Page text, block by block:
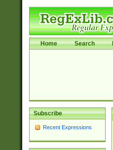
Home Search
Subscribe
Recent Expressions